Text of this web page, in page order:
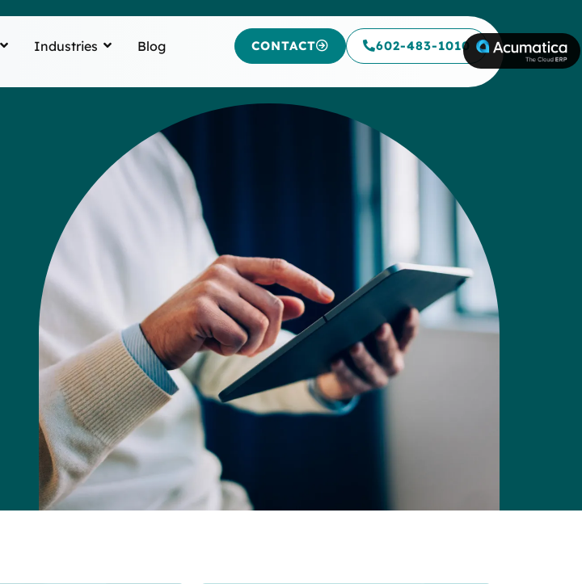
Industries Blog CONTACT 602-483-1010